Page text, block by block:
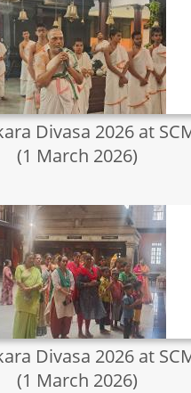
Divasa 2026 at
(1 March 2026)
Divasa 2026 at
(1 March 2026)